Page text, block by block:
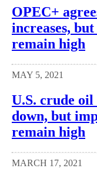
OPEC+
increases,
remain high
MAY 5, 2021
U.S. crude
down, but
remain high
MARCH 17, 2021